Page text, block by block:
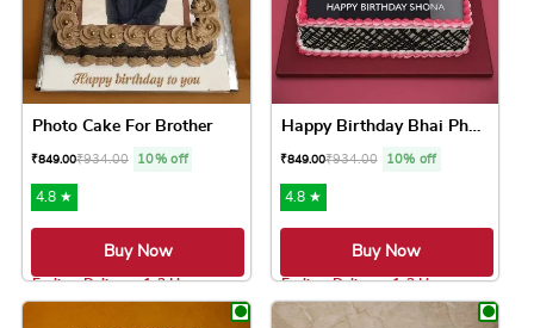
Photo Cake For Brother
₹849.00₹934.00 10% off
4.8 ★
Buy Now
Earliest Delivery: 1-2 Hrs
This product has multiple variants. The
Happy Birthday Bhai Photo Cake
₹849.00₹934.00 10% off
4.8 ★
Buy Now
Earliest Delivery: 1-2 Hrs
This product